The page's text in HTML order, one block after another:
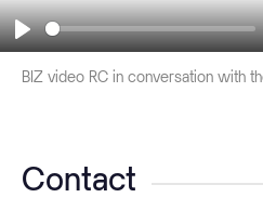
Play
BIZ video RC in conversation with
Contact